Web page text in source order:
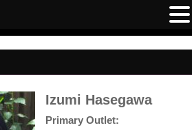
Izumi Hasegawa
Primary Outlet: